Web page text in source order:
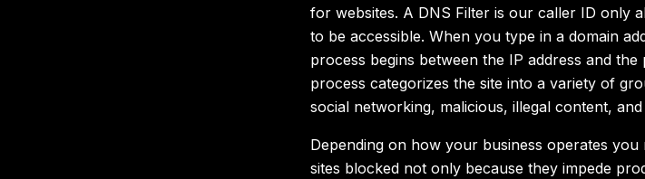
for websites. A DNS Filter is our caller ID only
to be accessible. When you type in a domain
process begins between the IP address and
process categorizes the site into a variety of
social networking, malicious, illegal content,
Depending on how your business operates
sites blocked not only because they impede